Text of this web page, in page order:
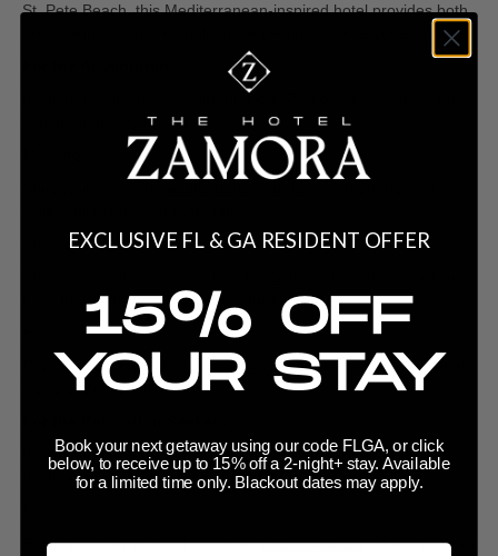
St. Pete Beach, this Mediterranean-inspired hotel provides both
luxury and adventure, making it a destination everyone will love.
If you’re looking for excitement, Hotel Zamora is your base for
exploring the Gulf Coast.
Afternoon
trails that showcase Florida’s natural beauty.
Cap off your day with a
parasailing
adventure, soaking in aerial
views of the coastline.
If relaxation is your goal, Hotel Zamora is your one-stop
destination for feeling rejuvenated and refreshed.
Begin your day at Hotel Zamora’sAzura Rooftop, where you can
EXCLUSIVE FL & GA RESIDENT OFFER
15% OFF
YOUR STAY
Book your next getaway using our code FLGA, or click
below, to receive up to 15% off a 2-night+ stay. Available
for a limited time only. Blackout dates may apply.